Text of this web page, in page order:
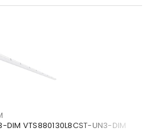
DIM VTS880130L8CST-UN3-DIM